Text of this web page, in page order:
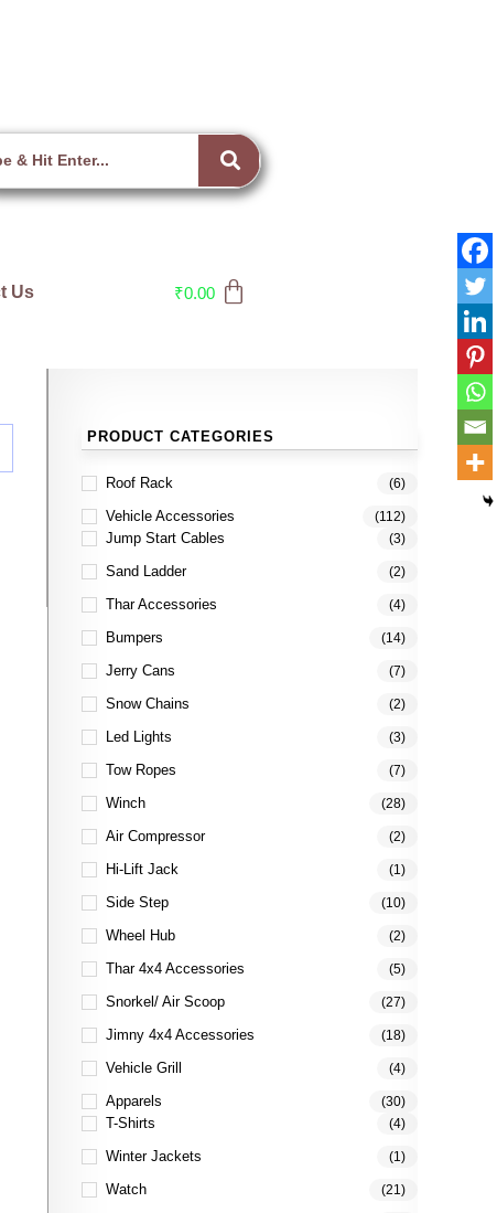
Us ₹0.00
PRODUCT CATEGORIES
Roof Rack (6)
Vehicle Accessories (112)
Jump Start Cables (3)
Sand Ladder (2)
Thar Accessories (4)
Bumpers (14)
Jerry Cans (7)
Snow Chains (2)
Led Lights (3)
Tow Ropes (7)
Winch (28)
Air Compressor (2)
Hi-Lift Jack (1)
Side Step (10)
Wheel Hub (2)
Thar 4x4 Accessories (5)
Snorkel/ Air Scoop (27)
Jimny 4x4 Accessories (18)
Vehicle Grill (4)
Apparels (30)
T-Shirts (4)
Winter Jackets (1)
Watch (21)